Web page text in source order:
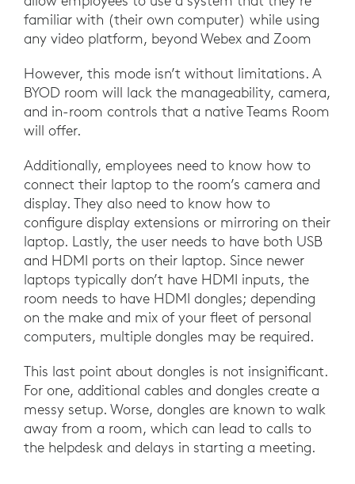
familiar with (their own computer) while using
any video platform, beyond Webex and Zoom
However, this mode isn’t without limitations. A
BYOD room will lack the manageability, camera,
and in-room controls that a native Teams Room
will offer.
Additionally, employees need to know how to
connect their laptop to the room’s camera and
display. They also need to know how to
configure display extensions or mirroring on their
laptop. Lastly, the user needs to have both USB
and HDMI ports on their laptop. Since newer
laptops typically don’t have HDMI inputs, the
room needs to have HDMI dongles; depending
on the make and mix of your fleet of personal
computers, multiple dongles may be required.
This last point about dongles is not insignificant.
For one, additional cables and dongles create a
messy setup. Worse, dongles are known to walk
away from a room, which can lead to calls to
the helpdesk and delays in starting a meeting.